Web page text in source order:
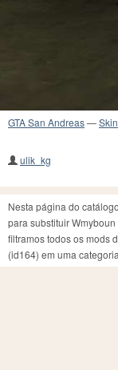
GTA San Andreas—
ulik_kg
Nesta página do
para substituir
filtramos todos os mods
(id164) em uma